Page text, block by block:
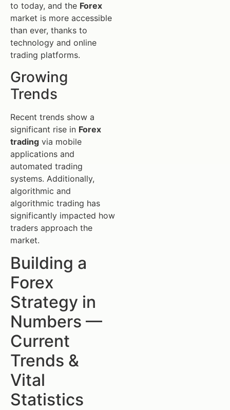
to today, and the Forex
market is more accessible
than ever, thanks to
technology and online
trading platforms.
Growing
Trends
Recent trends show a
significant rise in Forex
trading via mobile
applications and
automated trading
systems. Additionally,
algorithmic and
algorithmic trading has
significantly impacted how
traders approach the
market.
Building a
Forex
Strategy in
Numbers —
Current
Trends &
Vital
Statistics